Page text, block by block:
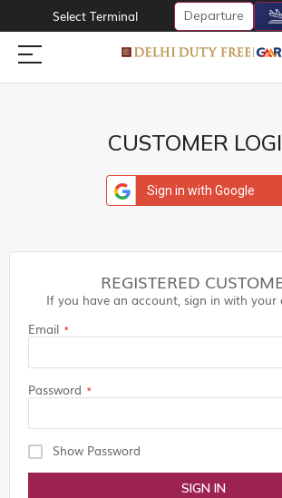
Select Terminal Departure
CUSTOMER
Sign in with Google
REGISTERED
If you have an account, sign in with your
Email
Password
Show Password
SIGN IN